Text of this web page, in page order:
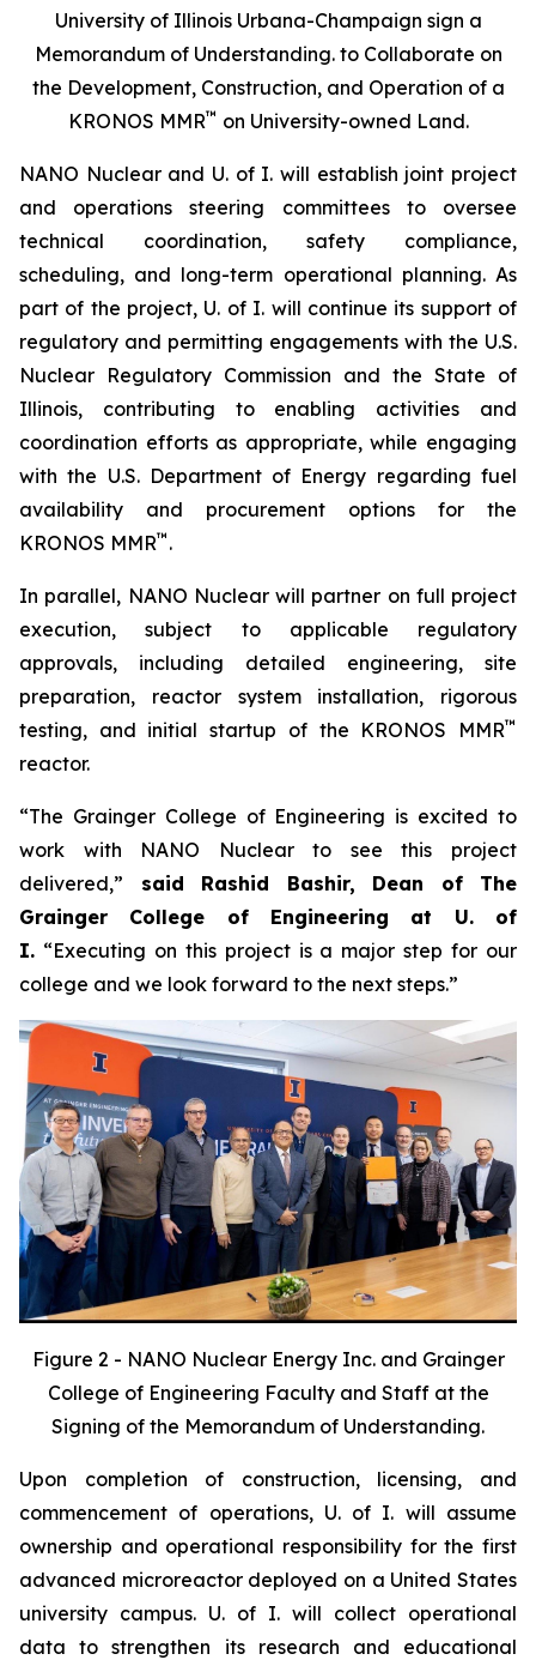
University of Illinois Urbana-Champaign sign a
Memorandum of Understanding. to Collaborate on
the Development, Construction, and Operation of a
KRONOS MMR™ on University-owned Land.
NANO Nuclear and U. of I. will establish joint project
and operations steering committees to oversee
technical coordination, safety compliance,
scheduling, and long-term operational planning. As
part of the project, U. of I. will continue its support of
regulatory and permitting engagements with the U.S.
Nuclear Regulatory Commission and the State of
Illinois, contributing to enabling activities and
coordination efforts as appropriate, while engaging
with the U.S. Department of Energy regarding fuel
availability and procurement options for the
KRONOS MMR™ .
In parallel, NANO Nuclear will partner on full project
execution, subject to applicable regulatory
approvals, including detailed engineering, site
preparation, reactor system installation, rigorous
testing, and initial startup of the KRONOS MMR™
reactor.
“The Grainger College of Engineering is excited to
work with NANO Nuclear to see this project
delivered,” said Rashid Bashir, Dean of The
Grainger College of Engineering at U. of
I. “Executing on this project is a major step for our
college and we look forward to the next steps.”
Figure 2 - NANO Nuclear Energy Inc. and Grainger
College of Engineering Faculty and Staff at the
Signing of the Memorandum of Understanding.
Upon completion of construction, licensing, and
commencement of operations, U. of I. will assume
ownership and operational responsibility for the first
advanced microreactor deployed on a United States
university campus. U. of I. will collect operational
data to strengthen its research and educational